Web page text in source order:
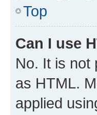
Top
Can I use
No. It is not
as HTML.
applied